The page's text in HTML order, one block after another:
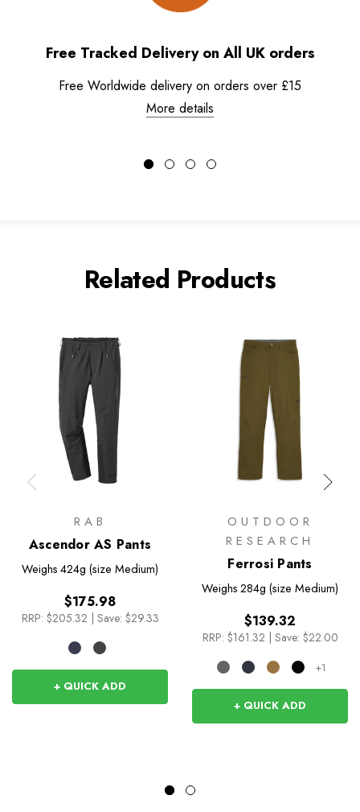
Free Tracked Delivery on All UK orders
Free Worldwide delivery on orders over £15
More details
Related Products
RAB
Ascendor AS Pants
Weighs 424g (size Medium)
$175.98
RRP: $205.32 Save: $29.33
+ QUICK ADD
OUTDOOR
RESEARCH
Ferrosi Pants
Weighs 284g (size Medium)
$139.32
RRP: $161.32 Save: $22.00
+1
+ QUICK ADD